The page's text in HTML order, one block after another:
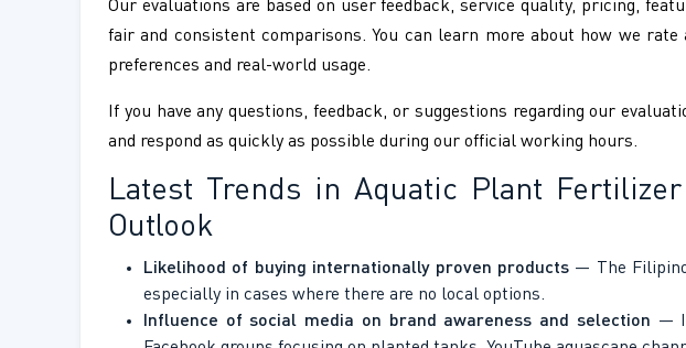
Our evaluations are based on user feedback, service quality, pricing,
fair and consistent comparisons. You can learn more about how we rate
preferences and real-world usage.
If you have any questions, feedback, or suggestions regarding our
and respond as quickly as possible during our official working hours.
Latest Trends in Aquatic Plant
Outlook
Likelihood of buying internationally proven products — The
especially in cases where there are no local options.
Influence of social media on brand awareness and selection —